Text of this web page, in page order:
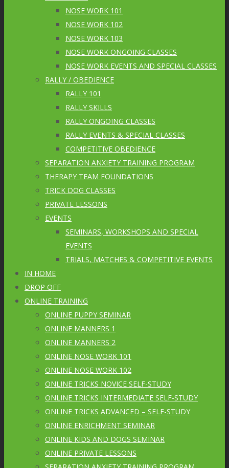
NOSE WORK 101
NOSE WORK 102
NOSE WORK 103
NOSE WORK ONGOING CLASSES
NOSE WORK EVENTS AND SPECIAL CLASSES
RALLY / OBEDIENCE
RALLY 101
RALLY SKILLS
RALLY ONGOING CLASSES
RALLY EVENTS & SPECIAL CLASSES
COMPETITIVE OBEDIENCE
SEPARATION ANXIETY TRAINING PROGRAM
THERAPY TEAM FOUNDATIONS
TRICK DOG CLASSES
PRIVATE LESSONS
EVENTS
SEMINARS, WORKSHOPS AND SPECIAL
EVENTS
TRIALS, MATCHES & COMPETITIVE EVENTS
IN HOME
DROP OFF
ONLINE TRAINING
ONLINE PUPPY SEMINAR
ONLINE MANNERS 1
ONLINE MANNERS 2
ONLINE NOSE WORK 101
ONLINE NOSE WORK 102
ONLINE TRICKS NOVICE SELF-STUDY
ONLINE TRICKS INTERMEDIATE SELF-STUDY
ONLINE TRICKS ADVANCED – SELF-STUDY
ONLINE ENRICHMENT SEMINAR
ONLINE KIDS AND DOGS SEMINAR
ONLINE PRIVATE LESSONS